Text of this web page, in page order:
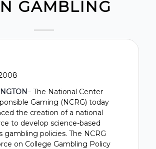
GAMBLING
– The National Center
Gaming (NCRG) today
the creation of a national
to develop science-based
gambling policies. The NCRG
on College Gambling Policy